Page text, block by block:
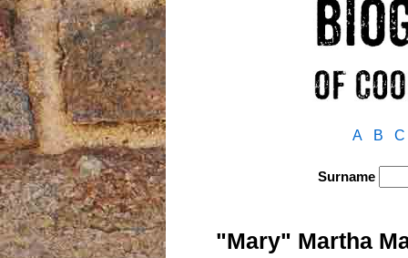
A B C
Surname
"Mary" Martha